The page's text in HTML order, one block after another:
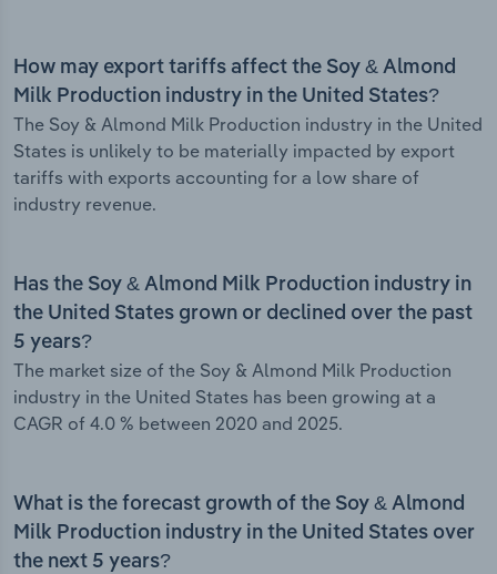
How may export tariffs affect the Soy & Almond
Milk Production industry in the United States?
The Soy & Almond Milk Production industry in the United
States is unlikely to be materially impacted by export
tariffs with exports accounting for a low share of
industry revenue.
Has the Soy & Almond Milk Production industry in
the United States grown or declined over the past
5 years?
The market size of the Soy & Almond Milk Production
industry in the United States has been growing at a
CAGR of 4.0 % between 2020 and 2025.
What is the forecast growth of the Soy & Almond
Milk Production industry in the United States over
the next 5 years?